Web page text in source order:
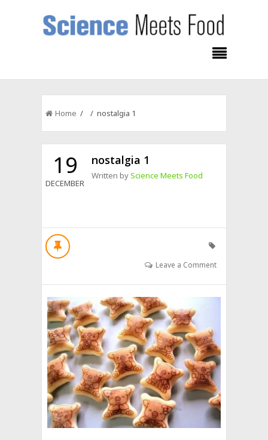
Home / / nostalgia 1
19
DECEMBER
nostalgia 1
Written byScience Meets Food
Leave a Comment